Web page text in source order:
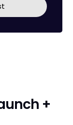
+